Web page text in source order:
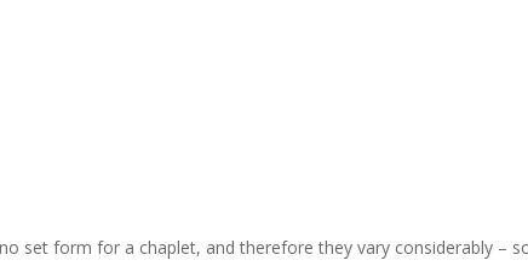
set form for a chaplet, and therefore they vary considerably –